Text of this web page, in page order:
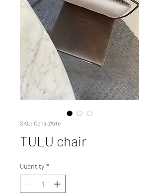
SKU: Cena d'Arte
TULU chair
Quantity *